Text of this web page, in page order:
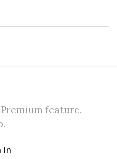
feature.
In